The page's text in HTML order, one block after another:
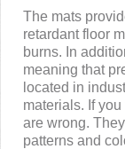
The mats
retardant floor
burns. In
meaning that
located in
materials. If
are wrong.
patterns and